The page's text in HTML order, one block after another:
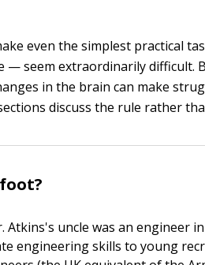
even the simplest practical
— seem extraordinarily difficult.
in the brain can make
discuss the rule rather
Atkins's uncle was an engineer
engineering skills to young